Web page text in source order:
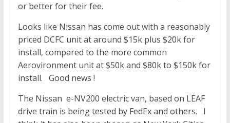
or better for their fee.
Looks like Nissan has come out with a reasonably
priced DCFC unit at around $15k plus $20k for
install, compared to the more common
Aerovironment unit at $50k and $80k to $150k for
install. Good news !
The Nissan e-NV200 electric van, based on LEAF
drive train is being tested by FedEx and others. I